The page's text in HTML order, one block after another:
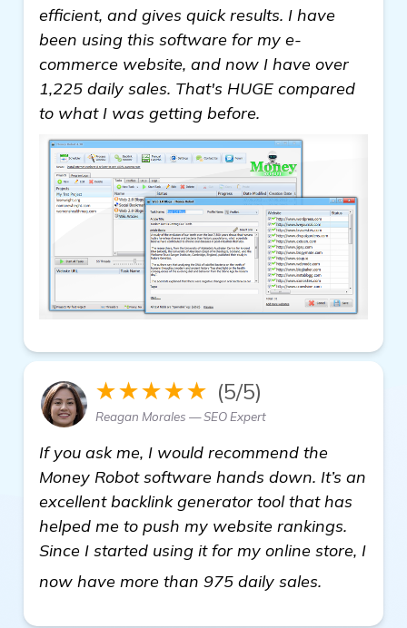
efficient, and gives quick results. I have
been using this software for my e-
commerce website, and now I have over
1,225 daily sales. That's HUGE compared
to what I was getting before.
★★★★★ (5/5)
Reagan Morales — SEO Expert
If you ask me, I would recommend the
Money Robot software hands down. It’s an
excellent backlink generator tool that has
helped me to push my website rankings.
Since I started using it for my online store, I
now have more than 975 daily sales.